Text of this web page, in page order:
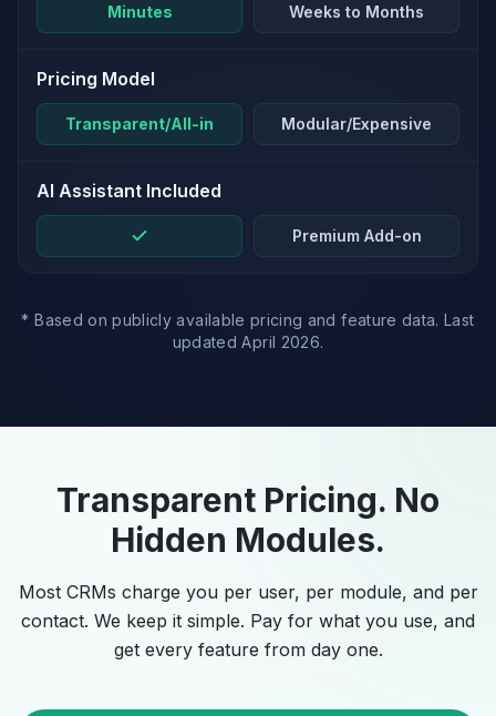
Minutes Weeks to Months
Pricing Model
Transparent/All-in Modular/Expensive
AI Assistant Included
Premium Add-on
* Based on publicly available pricing and feature data. Last
updated April 2026.
Transparent Pricing. No
Hidden Modules.
Most CRMs charge you per user, per module, and per
contact. We keep it simple. Pay for what you use, and
get every feature from day one.